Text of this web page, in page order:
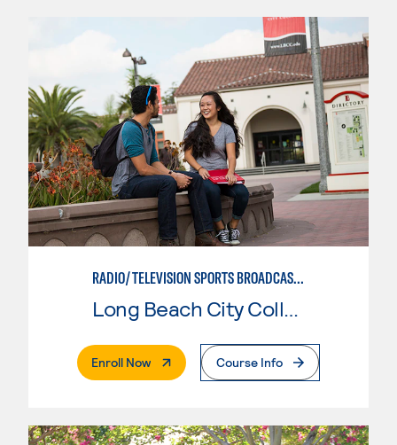
RADIO/TELEVISION SPORTS BROADCASTING
Long Beach City College
Enroll Now. External PageCourse Info